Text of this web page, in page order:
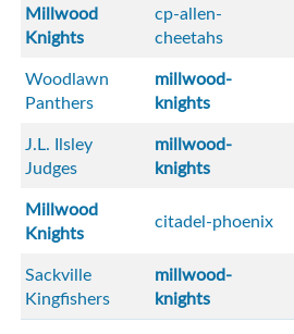
Millwood
Knights
cp-allen-
cheetahs
Woodlawn
Panthers
millwood-
knights
J.L. Ilsley
Judges
millwood-
knights
Millwood
Knights
citadel-phoenix
Sackville
Kingfishers
millwood-
knights